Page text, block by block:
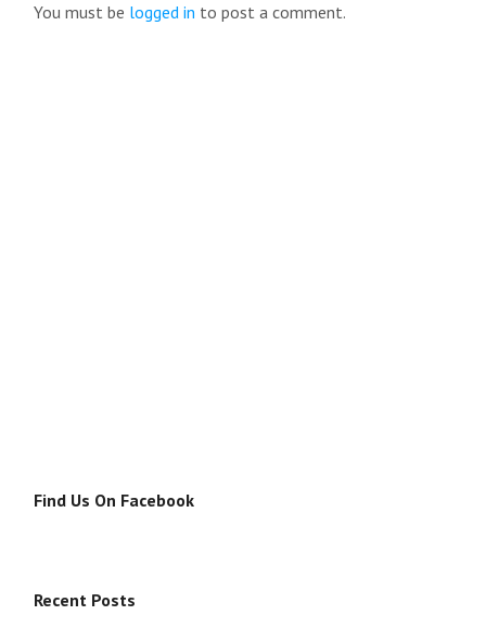
You must be logged in to post a comment.
Find Us On Facebook
Recent Posts